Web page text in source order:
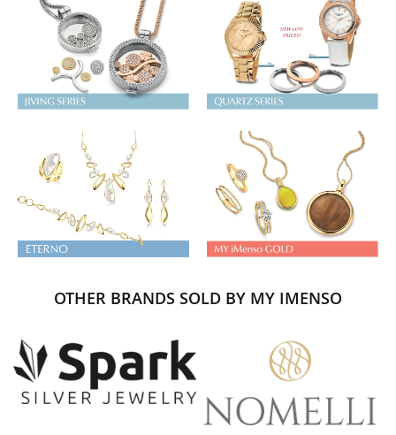
OTHER BRANDS SOLD BY MY IMENSO